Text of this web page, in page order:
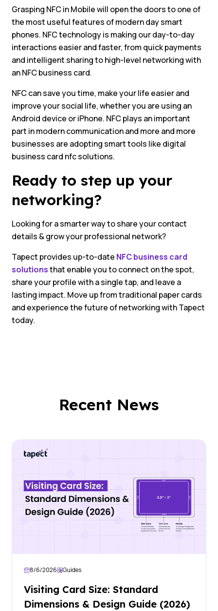
Grasping NFC in Mobile will open the doors to one of
the most useful features of modern day smart
phones. NFC technology is making our day-to-day
interactions easier and faster, from quick payments
and intelligent sharing to high-level networking with
an NFC business card.
NFC can save you time, make your life easier and
improve your social life, whether you are using an
Android device or iPhone. NFC plays an important
part in modern communication and more and more
businesses are adopting smart tools like digital
business card nfc solutions.
Ready to step up your
networking?
Looking for a smarter way to share your contact
details & grow your professional network?
Tapect provides up-to-date NFC business card
solutionsthat enable you to connect on the spot,
share your profile with a single tap, and leave a
lasting impact. Move up from traditional paper cards
and experience the future of networking with Tapect
today.
Recent News
8/6/2026 Guides
Visiting Card Size: Standard
Dimensions & Design Guide (2026)